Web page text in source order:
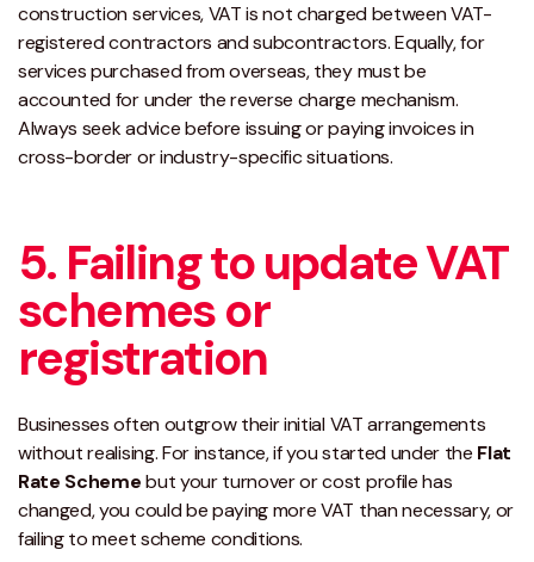
construction services, VAT is not charged between VAT-
registered contractors and subcontractors. Equally, for
services purchased from overseas, they must be
accounted for under the reverse charge mechanism.
Always seek advice before issuing or paying invoices in
cross-border or industry-specific situations.
5. Failing to update VAT
schemes or
registration
Businesses often outgrow their initial VAT arrangements
without realising. For instance, if you started under the Flat
Rate Schemebut your turnover or cost profile has
changed, you could be paying more VAT than necessary, or
failing to meet scheme conditions.